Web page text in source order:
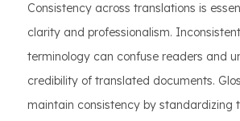
Consistency across translations is
clarity and professionalism.
terminology can confuse readers and
credibility of translated documents.
maintain consistency by standardizing